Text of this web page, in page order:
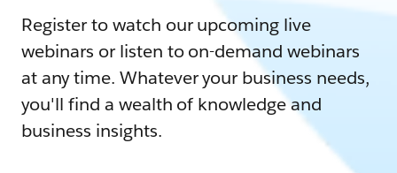
Register to watch our upcoming live
webinars or listen to on-demand webinars
at any time. Whatever your business needs,
you'll find a wealth of knowledge and
business insights.